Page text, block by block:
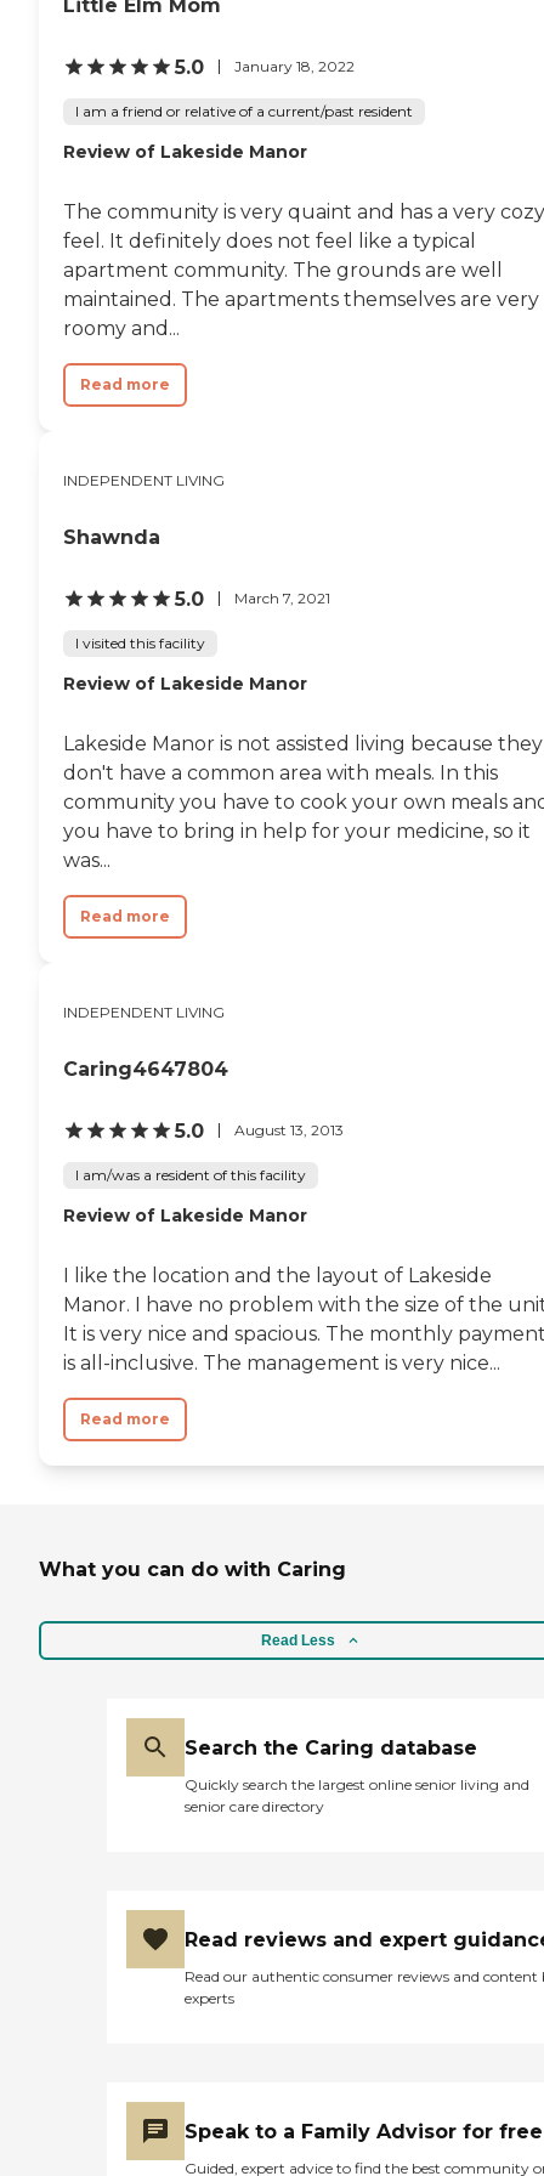
Little Elm Mom
5.0 January 18, 2022
I am a friend or relative of a current/past resident
Review of Lakeside Manor
The community is very quaint and has a very cozy
feel. It definitely does not feel like a typical
apartment community. The grounds are well
maintained. The apartments themselves are very
roomy and...
Read more
INDEPENDENT LIVING
Shawnda
5.0 March 7, 2021
I visited this facility
Review of Lakeside Manor
Lakeside Manor is not assisted living because they
don't have a common area with meals. In this
community you have to cook your own meals
you have to bring in help for your medicine, so it
was...
Read more
INDEPENDENT LIVING
Caring4647804
5.0 August 13, 2013
I am/was a resident of this facility
Review of Lakeside Manor
I like the location and the layout of Lakeside
Manor. I have no problem with the size of the
It is very nice and spacious. The monthly
is all-inclusive. The management is very nice...
Read more
What you can do with Caring
Read Less
Search the Caring database
Quickly search the largest online senior living and
senior care directory
Read reviews and expert
Read our authentic consumer reviews and content
experts
Speak to a Family Advisor for free
Guided, expert advice to find the best community